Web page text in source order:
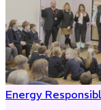
Energy